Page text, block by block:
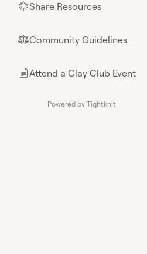
🌟Share Resources
⚖︎Community Guidelines
📄Attend a Clay Club Event
Powered by Tightknit